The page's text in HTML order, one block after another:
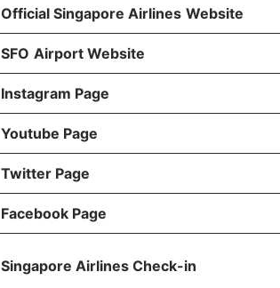
Official Singapore Airlines Website
SFO Airport Website
Instagram Page
Youtube Page
Twitter Page
Facebook Page
Singapore Airlines Check-in